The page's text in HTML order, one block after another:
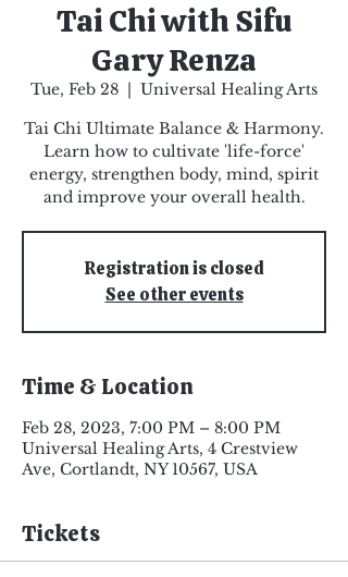
Tai Chi with Sifu
Gary Renza
Tue, Feb 28
  |
Universal Healing Arts
Tai Chi Ultimate Balance & Harmony.
Learn how to cultivate 'life-force'
energy, strengthen body, mind, spirit
and improve your overall health.
Registration is closed
See other events
Time & Location
Feb 28, 2023, 7:00 PM – 8:00 PM
Universal Healing Arts, 4 Crestview
Ave, Cortlandt, NY 10567, USA
Tickets